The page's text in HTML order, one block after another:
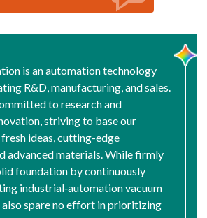
is an automation technology
R&D, manufacturing, and sales.
to research and
striving to base our
ideas, cutting-edge
advanced materials. While firmly
foundation by continuously
industrial‑automation vacuum
also spare no effort in prioritizing